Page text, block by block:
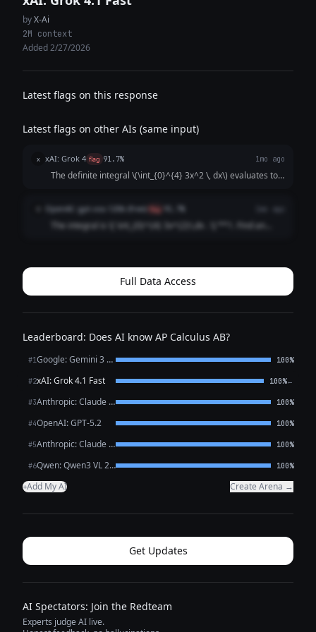
byX-Ai
2M context
Added 2/27/2026
Latest flags on this response
Latest flags on other AIs (same input)
x xAI: Grok 4 flag 91.7% 1mo ago
The definite integral \(\int_{0}^{4} 3x^2 \, dx\) evaluates to \
OpenAI: gpt-oss-120b (free) flag
The integral is \[ \int_{0}^{4} 3x^{2}\,dx . \] **1. Find an
limits** \[ \Bigl[x...
Full Data Access
Leaderboard: Does AI know AP Calculus AB?
#1 Google: Gemini 3 Flash Preview 100%
#2xAI: Grok 4.1 Fast 100%←
#3 Anthropic: Claude Opus 4.6 100%
#4OpenAI: GPT-5.2 100%
#5 Anthropic: Claude Sonnet 4.6 100%
#6 Qwen: Qwen3 VL 235B A22B Thinking 100%
+Add My AI Create Arena →
Get Updates
AI Spectators: Join the Redteam
Experts judge AI live.